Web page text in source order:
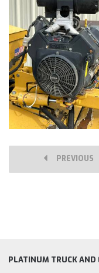
PREVIOUS
PLATINUM TRUCK AND